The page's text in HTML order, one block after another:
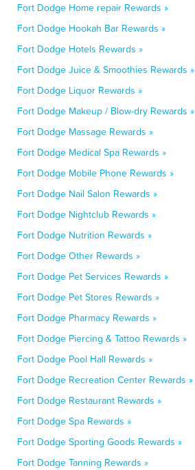
Fort Dodge Home repair Rewards »
Fort Dodge Hookah Bar Rewards »
Fort Dodge Hotels Rewards »
Fort Dodge Juice & Smoothies Rewards »
Fort Dodge Liquor Rewards »
Fort Dodge Makeup / Blow-dry Rewards »
Fort Dodge Massage Rewards »
Fort Dodge Medical Spa Rewards »
Fort Dodge Mobile Phone Rewards »
Fort Dodge Nail Salon Rewards »
Fort Dodge Nightclub Rewards »
Fort Dodge Nutrition Rewards »
Fort Dodge Other Rewards »
Fort Dodge Pet Services Rewards »
Fort Dodge Pet Stores Rewards »
Fort Dodge Pharmacy Rewards »
Fort Dodge Piercing & Tattoo Rewards »
Fort Dodge Pool Hall Rewards »
Fort Dodge Recreation Center Rewards »
Fort Dodge Restaurant Rewards »
Fort Dodge Spa Rewards »
Fort Dodge Sporting Goods Rewards »
Fort Dodge Tanning Rewards »